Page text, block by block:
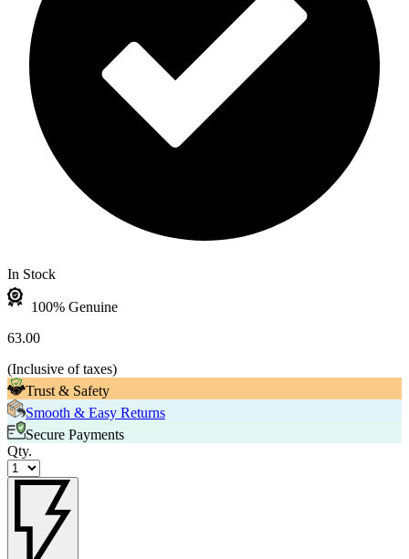
In Stock
100% Genuine
63.00
(Inclusive of taxes)
Trust & Safety
Smooth & Easy Returns
Secure Payments
Qty.